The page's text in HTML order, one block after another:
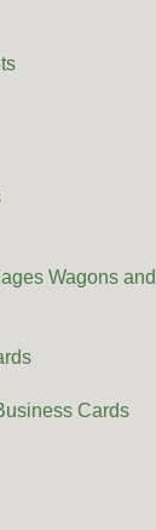
Wagons
Cards